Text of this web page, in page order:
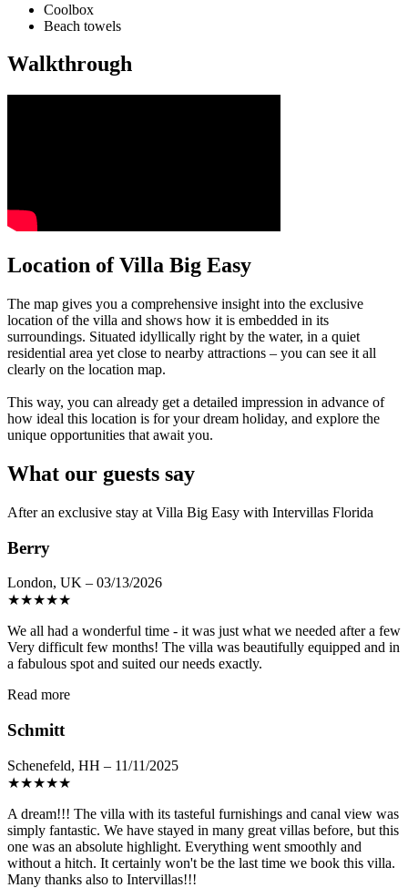
Coolbox
Beach towels
Walkthrough
Location of Villa Big Easy
The map gives you a comprehensive insight into the exclusive
location of the villa and shows how it is embedded in its
surroundings. Situated idyllically right by the water, in a quiet
residential area yet close to nearby attractions – you can see it all
clearly on the location map.
This way, you can already get a detailed impression in advance of
how ideal this location is for your dream holiday, and explore the
unique opportunities that await you.
What our guests say
After an exclusive stay at Villa Big Easy with Intervillas Florida
Berry
London, UK – 03/13/2026
★★★★★
We all had a wonderful time - it was just what we needed after a few
Very difficult few months! The villa was beautifully equipped and in
a fabulous spot and suited our needs exactly.
Read more
Schmitt
Schenefeld, HH – 11/11/2025
★★★★★
A dream!!! The villa with its tasteful furnishings and canal view was
simply fantastic. We have stayed in many great villas before, but this
one was an absolute highlight. Everything went smoothly and
without a hitch. It certainly won't be the last time we book this villa.
Many thanks also to Intervillas!!!